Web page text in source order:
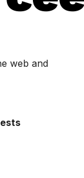
web and